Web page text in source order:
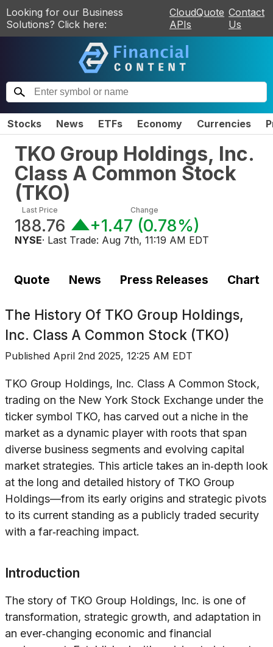
Looking for our Business
Solutions? Click here:
CloudQuote
APIs
Contact
Us
Stocks News ETFs Economy Currencies
TKO Group Holdings, Inc.
Class A Common Stock
(TKO)
Last Price
188.76
Change
+1.47 (0.78%)
NYSE· Last Trade: Aug 7th, 11:19 AM EDT
Quote News Press Releases Chart
The History Of TKO Group Holdings,
Inc. Class A Common Stock (TKO)
Published April 2nd 2025, 12:25 AM EDT
TKO Group Holdings, Inc. Class A Common Stock,
trading on the New York Stock Exchange under the
ticker symbol TKO, has carved out a niche in the
market as a dynamic player with roots that span
diverse business segments and evolving capital
market strategies. This article takes an in‐depth look
at the long and detailed history of TKO Group
Holdings—from its early origins and strategic pivots
to its current standing as a publicly traded security
with a far‐reaching impact.
Introduction
The story of TKO Group Holdings, Inc. is one of
transformation, strategic growth, and adaptation in
an ever‐changing economic and financial